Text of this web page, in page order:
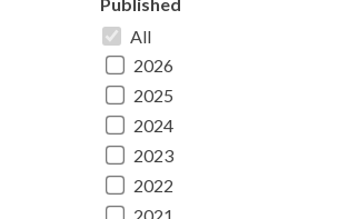
All
2026
2025
2024
2023
2022